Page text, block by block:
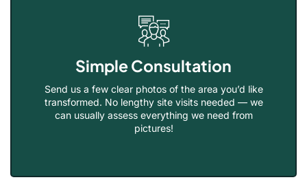
Simple Consultation
Send us a few clear photos of the area you’d like
transformed. No lengthy site visits needed — we
can usually assess everything we need from
pictures!